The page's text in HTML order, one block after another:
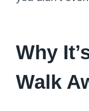
Why
Walk